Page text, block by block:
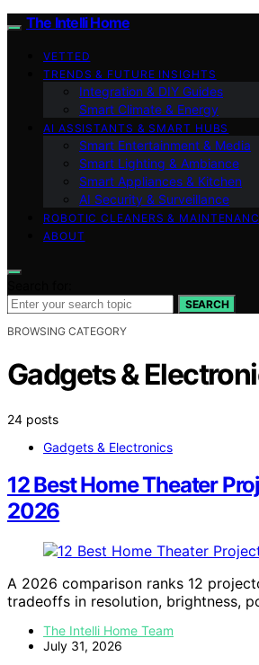
The Intelli Home
VETTED
TRENDS & FUTURE INSIGHTS
Integration & DIY Guides
Smart Climate & Energy
AI ASSISTANTS & SMART HUBS
Smart Entertainment & Media
Smart Lighting & Ambiance
Smart Appliances & Kitchen
AI Security & Surveillance
ROBOTIC CLEANERS &
ABOUT
SEARCH
BROWSING CATEGORY
Gadgets &
24 posts
Gadgets & Electronics
12 Best Home Theater
2026
A 2026 comparison ranks 12
tradeoffs in resolution, brightness,
The Intelli Home Team
July 31, 2026